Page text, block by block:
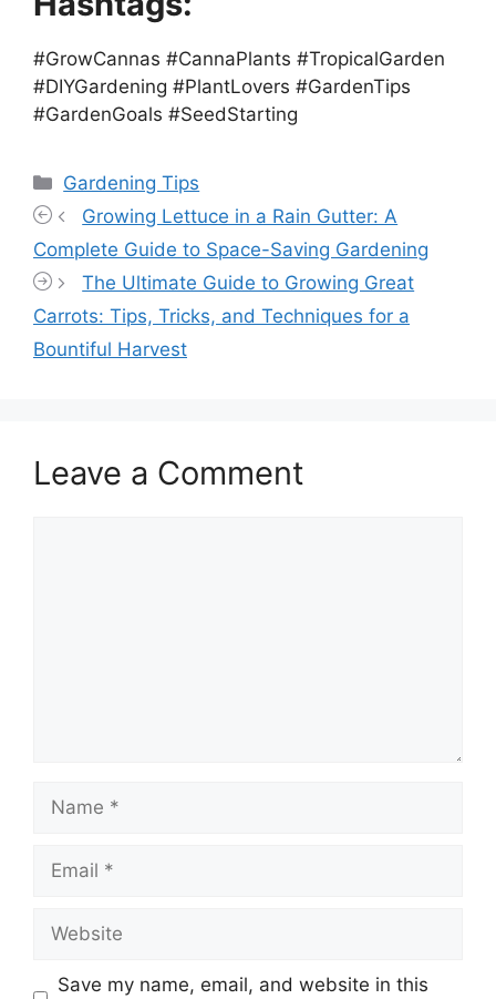
#GrowCannas #CannaPlants #TropicalGarden
#DIYGardening #PlantLovers #GardenTips
#GardenGoals #SeedStarting
Categories
Gardening Tips
Growing Lettuce in a Rain Gutter: A
Complete Guide to Space-Saving Gardening
The Ultimate Guide to Growing Great
Carrots: Tips, Tricks, and Techniques for a
Bountiful Harvest
Leave a Comment
Save my name, email, and website in this